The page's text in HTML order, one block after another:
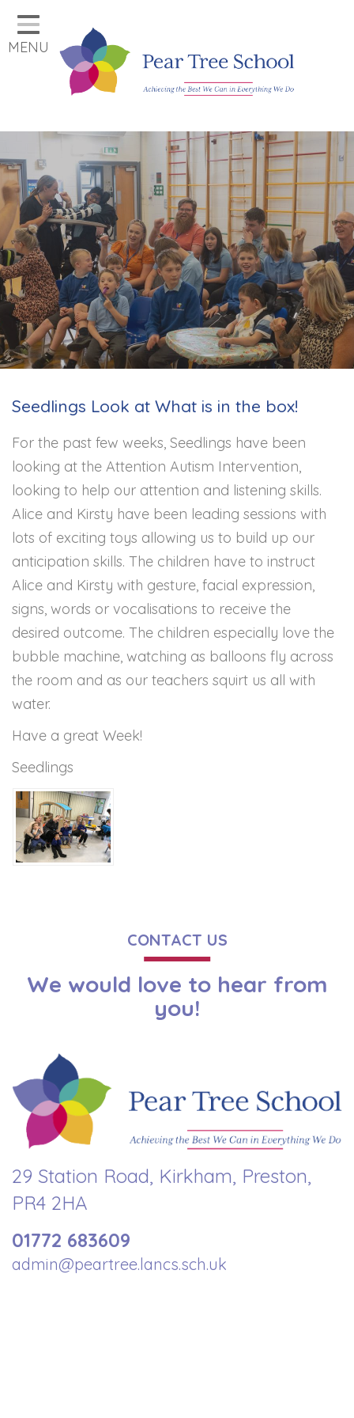
Home
Classes
Our School
Key Information
Job Vacancies
Contact
MENU
Seedlings Look at What is in the box!
For the past few weeks, Seedlings have been
looking at the Attention Autism Intervention,
looking to help our attention and listening skills.
Alice and Kirsty have been leading sessions with
lots of exciting toys allowing us to build up our
anticipation skills. The children have to instruct
Alice and Kirsty with gesture, facial expression,
signs, words or vocalisations to receive the
desired outcome. The children especially love the
bubble machine, watching as balloons fly across
the room and as our teachers squirt us all with
water.
Have a great Week!
Seedlings
CONTACT US
We would love to hear from
you!
29 Station Road, Kirkham, Preston,
PR4 2HA
01772 683609
admin@peartree.lancs.sch.uk